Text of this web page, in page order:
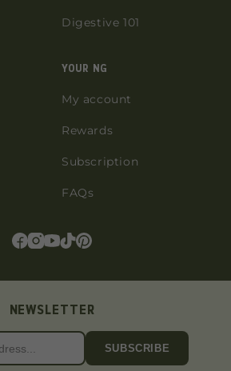
Digestive 101
YOUR NG
My account
Rewards
Subscription
FAQs
NEWSLETTER
SUBSCRIBE